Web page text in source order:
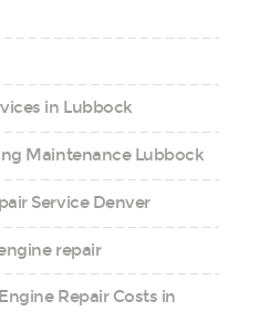
in Lubbock
Maintenance Lubbock
Service Denver
repair
Repair Costs in